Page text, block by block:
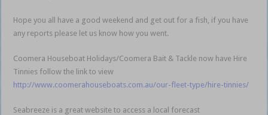
Hope you all have a good weekend and get out for a fish, if you have
any reports please let us know how you went.
Coomera Houseboat Holidays/Coomera Bait & Tackle now have Hire
Tinnies follow the link to view
http://www.coomerahouseboats.com.au/our-fleet-type/hire-tinnies/
Seabreeze is a great website to access a local forecast